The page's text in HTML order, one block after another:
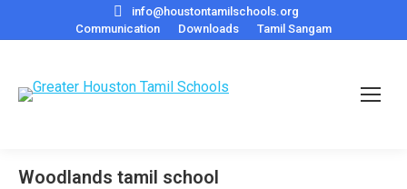
info@houstontamilschools.org
Communication
Downloads Tamil Sangam
Woodlands tamil school